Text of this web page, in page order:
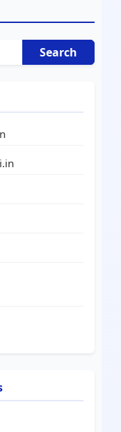
Search